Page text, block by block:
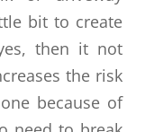
bit to create
then it not
the risk
because of